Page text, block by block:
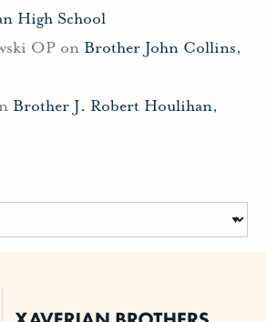
High School
OP on Brother John Collins,
Brother J. Robert Houlihan,